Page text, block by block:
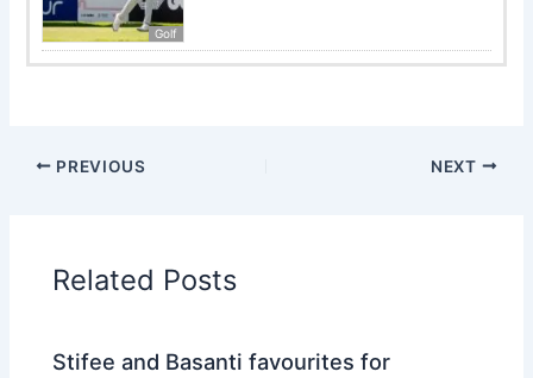
Golf
PREVIOUS NEXT
Related Posts
Stifee and Basanti favourites for